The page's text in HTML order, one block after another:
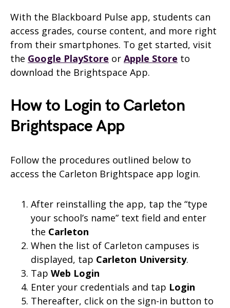
With the Blackboard Pulse app, students can
access grades, course content, and more right
from their smartphones. To get started, visit
the Google PlayStore or Apple Store to
download the Brightspace App.
How to Login to Carleton
Brightspace App
Follow the procedures outlined below to
access the Carleton Brightspace app login.
After reinstalling the app, tap the “type
your school’s name” text field and enter
the Carleton
When the list of Carleton campuses is
displayed, tap Carleton University.
Tap Web Login
Enter your credentials and tap Login
Thereafter, click on the sign-in button to